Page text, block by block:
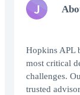
J
Hopkins APL
most critical
challenges.
trusted